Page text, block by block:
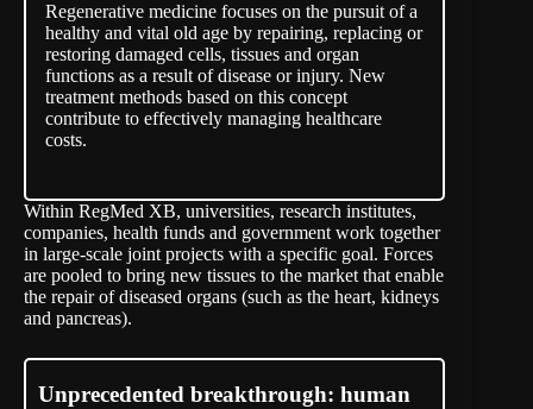
Regenerative medicine focuses on the pursuit of a
healthy and vital old age by repairing, replacing or
restoring damaged cells, tissues and organ
functions as a result of disease or injury. New
treatment methods based on this concept
contribute to effectively managing healthcare
costs.
Within RegMed XB, universities, research institutes,
companies, health funds and government work together
in large-scale joint projects with a specific goal. Forces
are pooled to bring new tissues to the market that enable
the repair of diseased organs (such as the heart, kidneys
and pancreas).
Unprecedented breakthrough: human